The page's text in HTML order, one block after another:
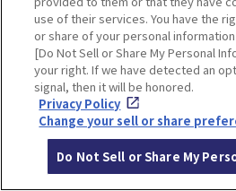
area.
use of their services. You have the
or share of your personal
[Do Not Sell or Share My Personal
your right. If we have detected an
signal, then it will be honored.
Privacy Policy
Change your sell or share
Do Not Sell or Share My